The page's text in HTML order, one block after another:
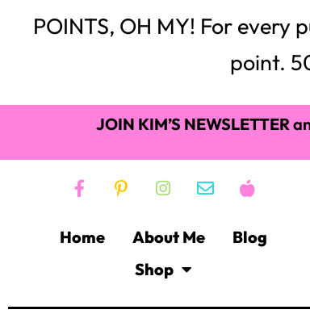
POINTS, OH MY! For every
point.
JOIN KIM’S NEWSLETTER
Home About Me
Blog
Shop